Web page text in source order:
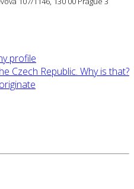
profile
Czech Republic. Why is that?